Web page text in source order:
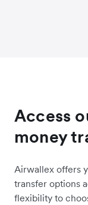
Access
money
Airwallex offers
transfer options
flexibility to